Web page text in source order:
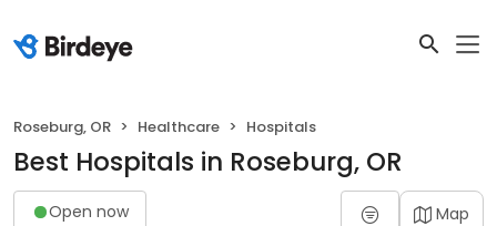
Roseburg, OR Healthcare Hospitals
Best Hospitals in Roseburg, OR
Open now Map